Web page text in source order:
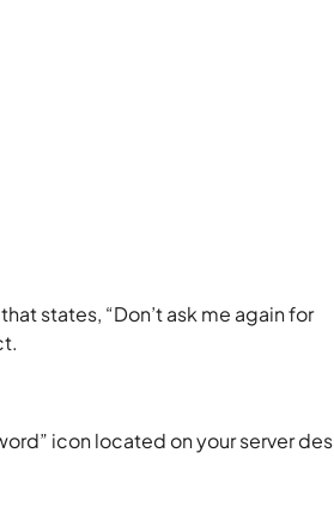
states, “Don’t ask me again for
icon located on your server